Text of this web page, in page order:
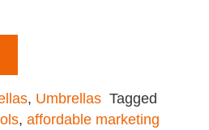
, Umbrellas Tagged
, affordable marketing